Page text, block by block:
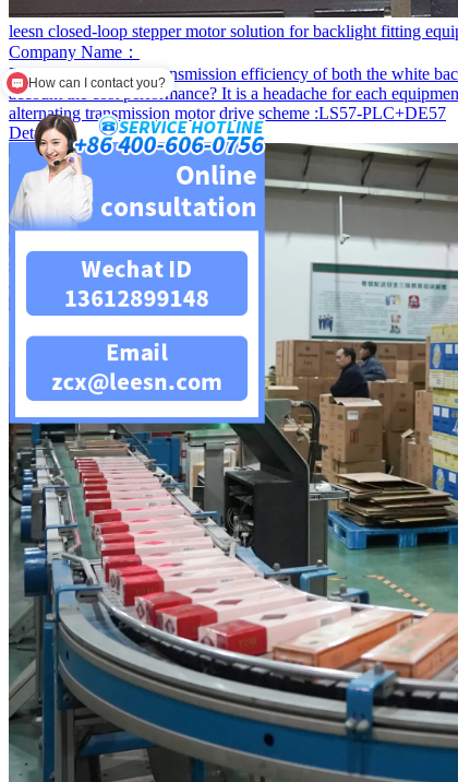
leesn closed-loop stepper motor solution for backlight fitting
Company Name：
Project content: The transmission efficiency of both the white
account the cost performance? It is a headache for each
alternating transmission motor drive scheme :LS57-PLC+DE57
Detail+
Are you a factory?